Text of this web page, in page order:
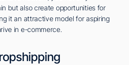
but also create opportunities for
it an attractive model for aspiring
in e-commerce.